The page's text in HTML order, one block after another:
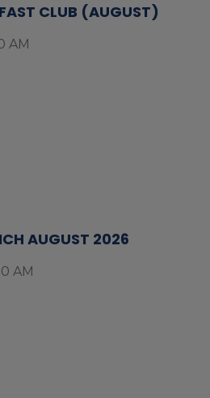
CLUB (AUGUST)
AM
AUGUST 2026
AM